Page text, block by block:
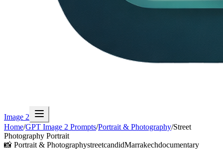
Image 2
Home/GPT Image 2 Prompts/Portrait & Photography/Street
Photography Portrait
📸 Portrait & PhotographystreetcandidMarrakechdocumentary